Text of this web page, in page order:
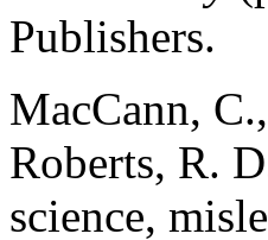
Publishers.
MacCann,
Roberts, R.
science,